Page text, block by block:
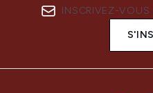
INSCRIVEZ-VOUS